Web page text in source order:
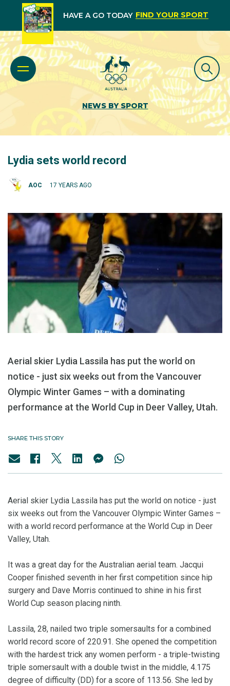
HAVE A GO TODAY FIND YOUR SPORT
NEWS BY SPORT
Lydia sets world record
AOC 17 YEARS AGO
Aerial skier Lydia Lassila has put the world on
notice - just six weeks out from the Vancouver
Olympic Winter Games – with a dominating
performance at the World Cup in Deer Valley, Utah.
SHARE THIS STORY
Aerial skier Lydia Lassila has put the world on notice - just
six weeks out from the Vancouver Olympic Winter Games –
with a world record performance at the World Cup in Deer
Valley, Utah.
It was a great day for the Australian aerial team. Jacqui
Cooper finished seventh in her first competition since hip
surgery and Dave Morris continued to shine in his first
World Cup season placing ninth.
Lassila, 28, nailed two triple somersaults for a combined
world record score of 220.91. She opened the competition
with the hardest trick any women perform - a triple-twisting
triple somersault with a double twist in the middle, 4.175
degree of difficulty (DD) for a score of 113.56. She led by